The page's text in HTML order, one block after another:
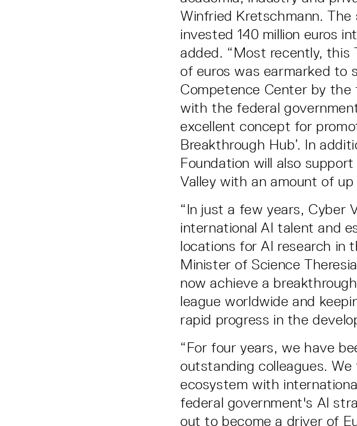
Winfried Kretschmann.
invested 140 million euros
added. “Most recently, this
of euros was earmarked to
Competence Center by
with the federal
excellent concept for
Breakthrough Hub’. In
Foundation will also
Valley with an amount of up
“In just a few years, Cyber
international AI talent and
locations for AI research in
Minister of Science
now achieve a
league worldwide and
rapid progress in the
“For four years, we have
outstanding colleagues. We
ecosystem with
federal government's AI
out to become a driver of